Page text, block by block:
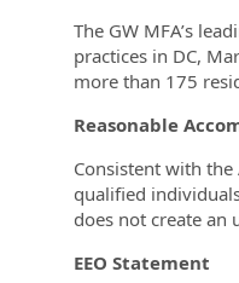
The GW MFA’s
practices in DC,
more than 175
Reasonable
Consistent with
qualified
does not create an
EEO Statement